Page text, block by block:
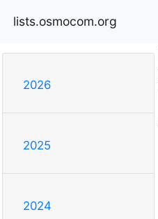
lists.osmocom.org
2026
2025
2024